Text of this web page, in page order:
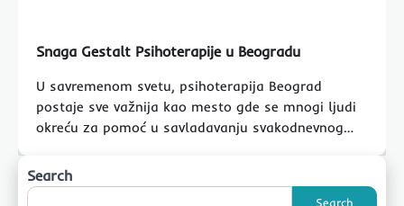
Snaga Gestalt Psihoterapije u Beogradu
U savremenom svetu, psihoterapija Beograd
postaje sve važnija kao mesto gde se mnogi ljudi
okreću za pomoć u savladavanju svakodnevnog…
Search
Search